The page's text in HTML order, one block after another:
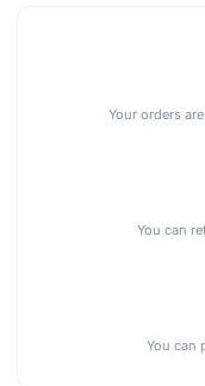
Your orders
You can
You can